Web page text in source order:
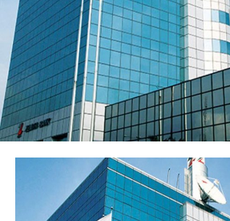
Sterling Financial’s shareholders’
to ₦547.7 billion in the period under
reflecting the ₦96.6 billion raised
of 13.8 billion ordinary shares. The
has also appreciated over 15% from
position, reflecting renewed
franchise ahead of the results
share stood at 77 kobo, reflecting
base following the public offer.
The Group’s performance is